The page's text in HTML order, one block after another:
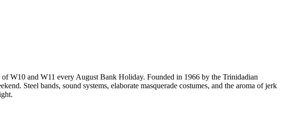
W10 and W11 every August Bank Holiday. Founded in 1966 by the Trinidadian
Steel bands, sound systems, elaborate masquerade costumes, and the aroma of jerk